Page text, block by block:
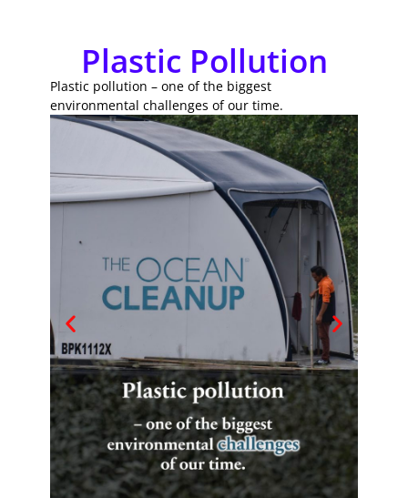
Plastic Pollution
Plastic pollution – one of the biggest
environmental challenges of our time.